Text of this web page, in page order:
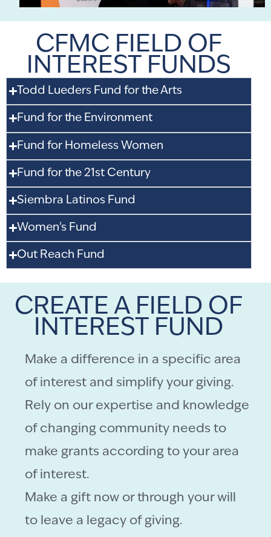
CFMC FIELD OF
INTEREST FUNDS
Todd Lueders Fund for the Arts
Fund for the Environment
Fund for Homeless Women
Fund for the 21st Century
Siembra Latinos Fund
Women's Fund
Out Reach Fund
CREATE A FIELD OF
INTEREST FUND
Make a difference in a specific area
of interest and simplify your giving.
Rely on our expertise and knowledge
of changing community needs to
make grants according to your area
of interest.
Make a gift now or through your will
to leave a legacy of giving.